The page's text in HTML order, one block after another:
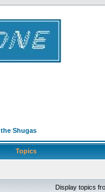
the Shugas
Topics
Display topics